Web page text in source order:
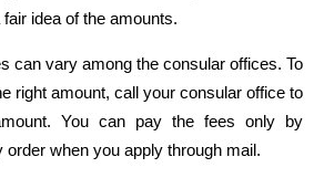
idea of the amounts.
can vary among the consular offices. To
right amount, call your consular office to
You can pay the fees only by
when you apply through mail.